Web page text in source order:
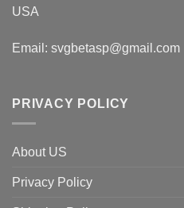
USA
Email: svgbetasp@gmail.com
PRIVACY POLICY
About US
Privacy Policy